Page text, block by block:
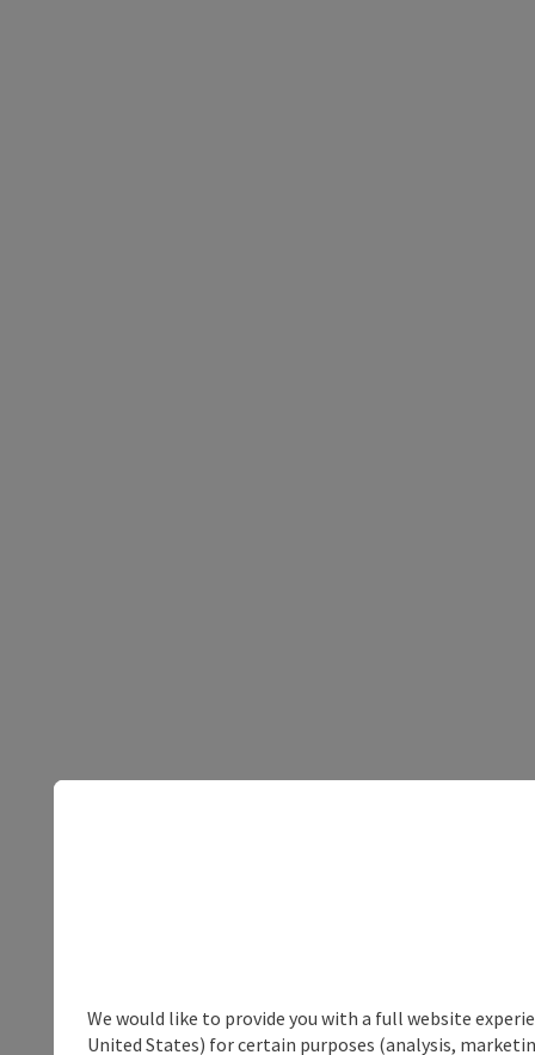
We would like to provide you with a full website
United States) for certain purposes (analysis,